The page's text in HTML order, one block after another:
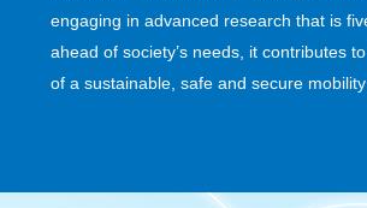
engaging in advanced research that is
ahead of society’s needs, it contributes
of a sustainable, safe and secure mobility